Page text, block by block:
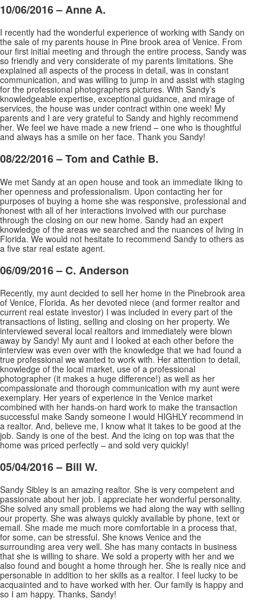
10/06/2016 – Anne A.
I recently had the wonderful experience of working with Sandy on
the sale of my parents house in Pine brook area of Venice. From
our first initial meeting and through the entire process, Sandy was
so friendly and very considerate of my parents limitations. She
explained all aspects of the process in detail, was in constant
communication, and was willing to jump in and assist with staging
for the professional photographers pictures. With Sandy’s
knowledgeable expertise, exceptional guidance, and mirage of
services, the house was under contract within one week! My
parents and I are very grateful to Sandy and highly recommend
her. We feel we have made a new friend – one who is thoughtful
and always has a smile on her face. Thank you Sandy!
08/22/2016 –Tom and Cathie B.
We met Sandy at an open house and took an immediate liking to
her openness and professionalism. Upon contacting her for
purposes of buying a home she was responsive, professional and
honest with all of her interactions involved with our purchase
through the closing on our new home. Sandy had an expert
knowledge of the areas we searched and the nuances of living in
Florida. We would not hesitate to recommend Sandy to others as
a five star real estate agent.
06/09/2016 – C. Anderson
Recently, my aunt decided to sell her home in the Pinebrook area
of Venice, Florida. As her devoted niece (and former realtor and
current real estate investor) I was included in every part of the
transactions of listing, selling and closing on her property. We
interviewed several local realtors and immediately were blown
away by Sandy! My aunt and I looked at each other before the
interview was even over with the knowledge that we had found a
true professional we wanted to work with. Her attention to detail,
knowledge of the local market, use of a professional
photographer (it makes a huge difference!) as well as her
compassionate and thorough communication with my aunt were
exemplary. Her years of experience in the Venice market
combined with her hands-on hard work to make the transaction
successful make Sandy someone I would HIGHLY recommend in
a realtor. And, believe me, I know what it takes to be good at the
job. Sandy is one of the best. And the icing on top was that the
home was priced perfectly – and sold very quickly!
05/04/2016 – Bill W.
Sandy Sibley is an amazing realtor. She is very competent and
passionate about her job. I appreciate her wonderful personality.
She solved any small problems we had along the way with selling
our property. She was always quickly available by phone, text or
email. She made me much more comfortable in a process that,
for some, can be stressful. She knows Venice and the
surrounding area very well. She has many contacts in business
that she is willing to share. We sold a property with her and we
also found and bought a home through her. She is really nice and
personable in addition to her skills as a realtor. I feel lucky to be
acquainted and to have worked with her. Our family is happy and
so I am happy. Thanks, Sandy!